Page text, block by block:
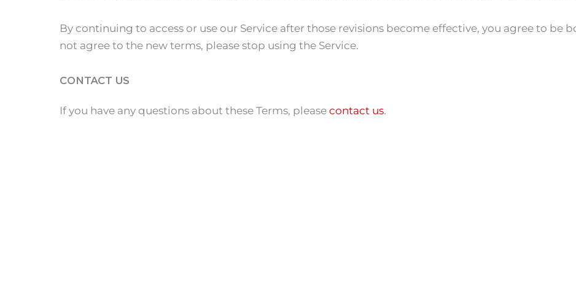
By continuing to access or use our Service after those revisions become effective, you agree to be
not agree to the new terms, please stop using the Service.
CONTACT US
If you have any questions about these Terms, pleasecontact us.